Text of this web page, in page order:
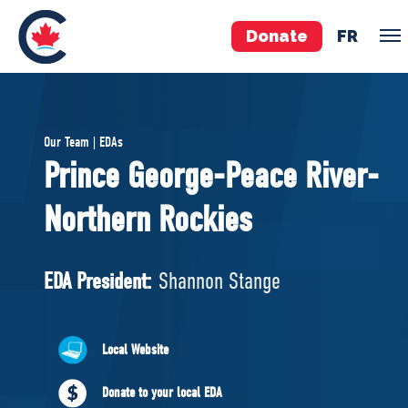
Donate FR
Pierre Poilievre
Your Conservative MPs
Shadow Cabinet
EDAs
ABOUT US
Governing Documents
Our Team | EDAs
Prince George-Peace River-
Northern Rockies
EDA President: Shannon Stange
Local Website
Donate to your local EDA